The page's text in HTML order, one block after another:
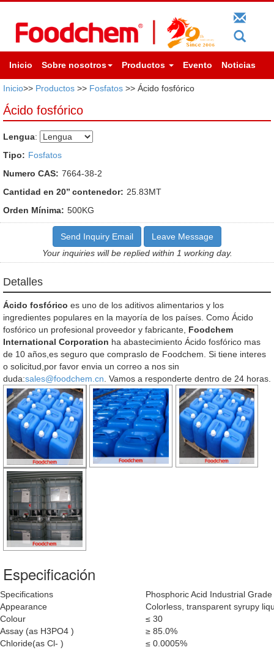
Inicio Sobre nosotros Productos Evento Noticias
Inicio>> Productos >> Fosfatos >> Ácido fosfórico
Ácido fosfórico
Lengua:
Tipo: Fosfatos
Numero CAS: 7664-38-2
Cantidad en 20’’ contenedor: 25.83MT
Orden Mínima: 500KG
Send Inquiry Email
Leave Message
Your inquiries will be replied within 1 working day.
Detalles
Ácido fosfórico es uno de los aditivos alimentarios y los
ingredientes populares en la mayoría de los países. Como Ácido
fosfórico un profesional proveedor y fabricante, Foodchem
International Corporation ha abastecimiento Ácido fosfórico mas
de 10 años,es seguro que compraslo de Foodchem. Si tiene interes
o solicitud,por favor envia un correo a nos sin
duda:sales@foodchem.cn . Vamos a responderte dentro de 24 horas.
Especificación
Specifications
Phosphoric Acid Industrial Grade
Appearance
Colorless, transparent syrupy
Colour
≤ 30
Assay (as H3PO4 )
≥ 85.0%
Chloride(as Cl- )
≤ 0.0005%